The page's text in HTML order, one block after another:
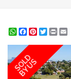
WhatsApp
Facebook
Pinterest
Twitter
Print
SOLD
BY US